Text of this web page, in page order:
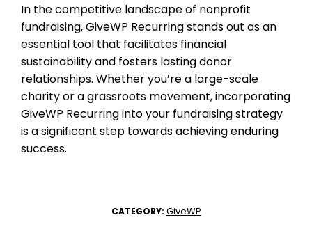
In the competitive landscape of nonprofit
fundraising, GiveWP Recurring stands out as an
essential tool that facilitates financial
sustainability and fosters lasting donor
relationships. Whether you’re a large-scale
charity or a grassroots movement, incorporating
GiveWP Recurring into your fundraising strategy
is a significant step towards achieving enduring
success.
CATEGORY: GiveWP